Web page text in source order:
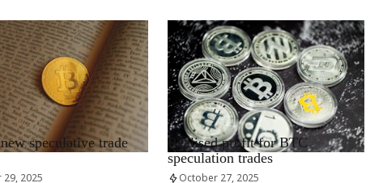
speculative trade
2025
RRCNEWS_EN
Realised profit for BTC
speculation trades
October 27, 2025